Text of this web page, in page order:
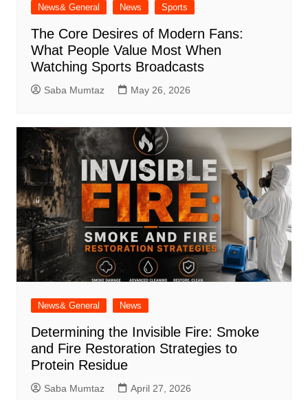
News& General News Sports
The Core Desires of Modern Fans:
What People Value Most When
Watching Sports Broadcasts
Saba Mumtaz May 26, 2026
News& General News
Determining the Invisible Fire: Smoke
and Fire Restoration Strategies to
Protein Residue
Saba Mumtaz April 27, 2026